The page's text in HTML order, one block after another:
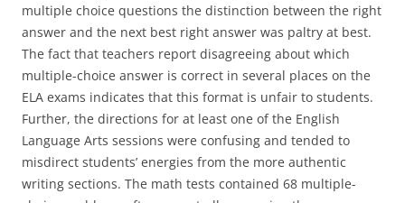
multiple choice questions the distinction between the right
answer and the next best right answer was paltry at best.
The fact that teachers report disagreeing about which
multiple-choice answer is correct in several places on the
ELA exams indicates that this format is unfair to students.
Further, the directions for at least one of the English
Language Arts sessions were confusing and tended to
misdirect students’ energies from the more authentic
writing sections. The math tests contained 68 multiple-